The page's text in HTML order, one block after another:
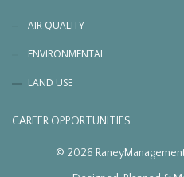
AIR QUALITY
ENVIRONMENTAL
LAND USE
CAREER OPPORTUNITIES
© 2026